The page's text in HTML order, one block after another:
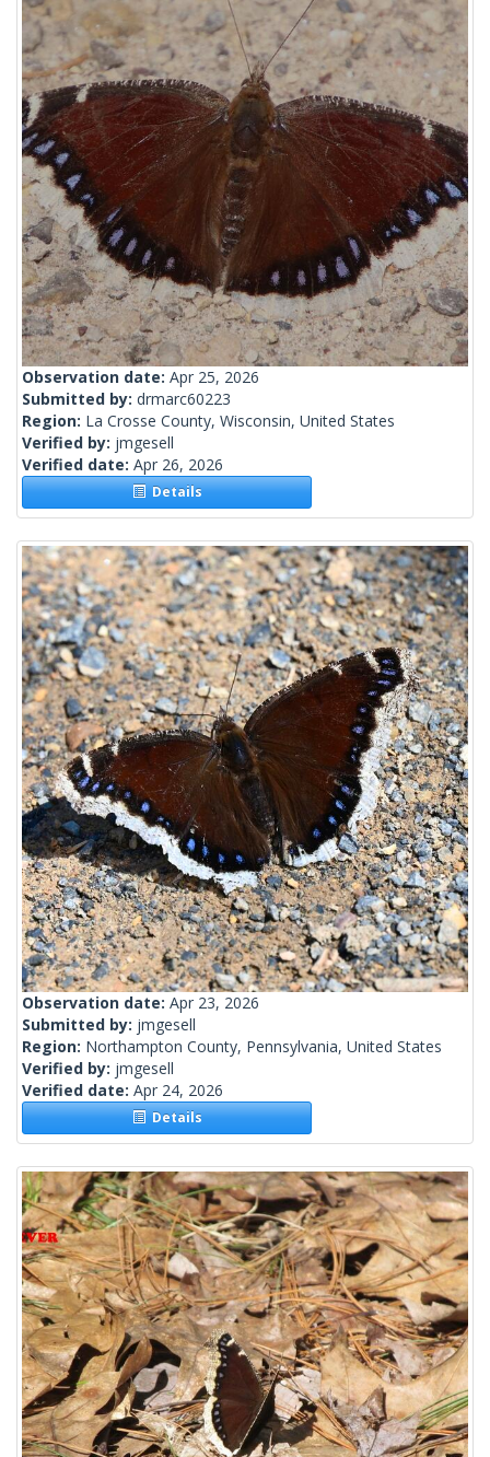
Observation date: Apr 25, 2026
Submitted by: drmarc60223
Region: La Crosse County, Wisconsin, United States
Verified by: jmgesell
Verified date: Apr 26, 2026
Details
Observation date: Apr 23, 2026
Submitted by: jmgesell
Region: Northampton County, Pennsylvania, United States
Verified by: jmgesell
Verified date: Apr 24, 2026
Details